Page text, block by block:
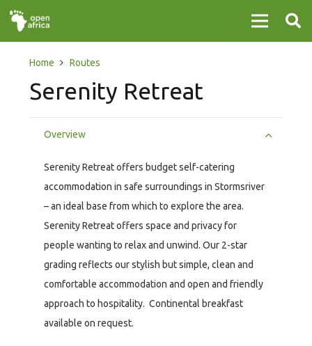
Home Routes
Serenity Retreat
Overview
Serenity Retreat offers budget self-catering
accommodation in safe surroundings in Stormsriver
– an ideal base from which to explore the area.
Serenity Retreat offers space and privacy for
people wanting to relax and unwind. Our 2-star
grading reflects our stylish but simple, clean and
comfortable accommodation and open and friendly
approach to hospitality. Continental breakfast
available on request.